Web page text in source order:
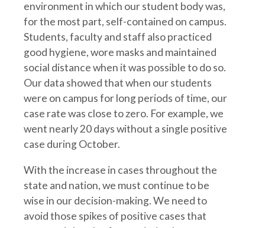
environment in which our student body was,
for the most part, self-contained on campus.
Students, faculty and staff also practiced
good hygiene, wore masks and maintained
social distance when it was possible to do so.
Our data showed that when our students
were on campus for long periods of time, our
case rate was close to zero. For example, we
went nearly 20 days without a single positive
case during October.
With the increase in cases throughout the
state and nation, we must continue to be
wise in our decision-making. We need to
avoid those spikes of positive cases that